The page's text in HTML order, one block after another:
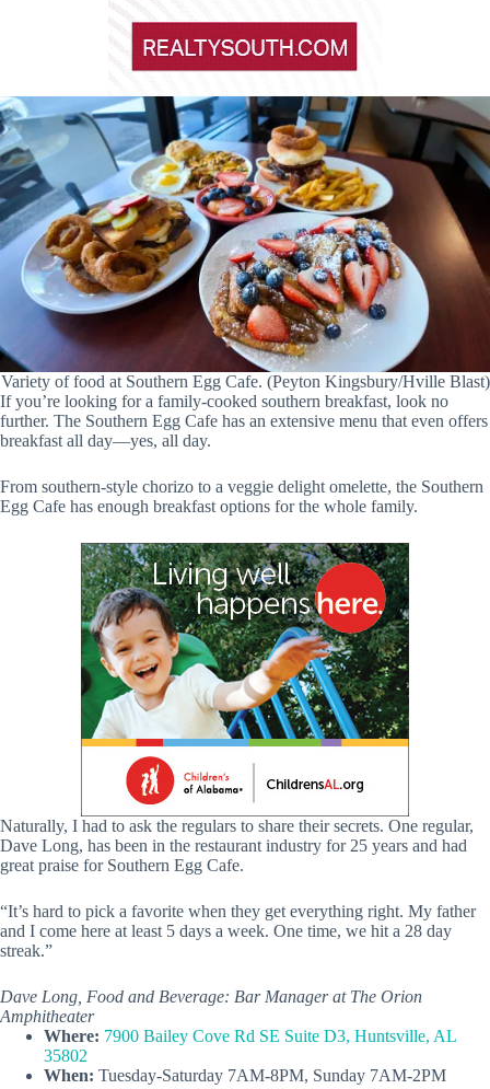
Variety of food at Southern Egg Cafe. (Peyton Kingsbury/Hville Blast)
If you’re looking for a family-cooked southern breakfast, look no
further. The Southern Egg Cafe has an extensive menu that even offers
breakfast all day—yes, all day.
From southern-style chorizo to a veggie delight omelette, the Southern
Egg Cafe has enough breakfast options for the whole family.
Naturally, I had to ask the regulars to share their secrets. One regular,
Dave Long, has been in the restaurant industry for 25 years and had
great praise for Southern Egg Cafe.
“It’s hard to pick a favorite when they get everything right. My father
and I come here at least 5 days a week. One time, we hit a 28 day
streak.”
Dave Long, Food and Beverage: Bar Manager at The Orion
Amphitheater
Where: 7900 Bailey Cove Rd SE Suite D3, Huntsville, AL
35802
When: Tuesday-Saturday 7AM-8PM, Sunday 7AM-2PM